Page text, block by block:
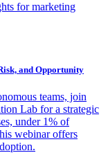
for marketing
and Opportunity
teams, join
Lab for a strategic
under 1% of
webinar offers